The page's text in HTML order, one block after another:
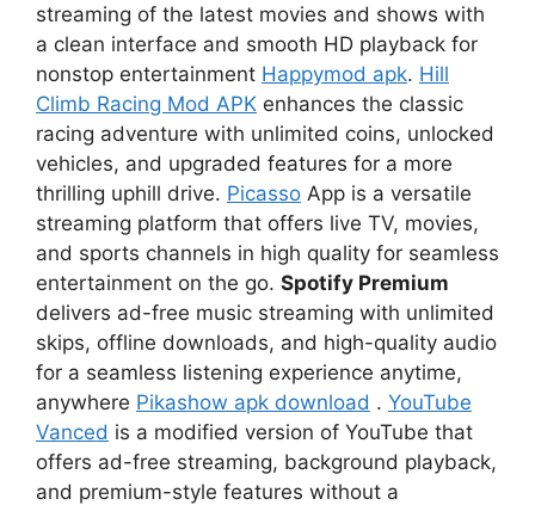
streaming of the latest movies and shows with
a clean interface and smooth HD playback for
nonstop entertainment Happymod apk. Hill
Climb Racing Mod APK enhances the classic
racing adventure with unlimited coins, unlocked
vehicles, and upgraded features for a more
thrilling uphill drive. Picasso App is a versatile
streaming platform that offers live TV, movies,
and sports channels in high quality for seamless
entertainment on the go. Spotify Premium
delivers ad-free music streaming with unlimited
skips, offline downloads, and high-quality audio
for a seamless listening experience anytime,
anywhere Pikashow apk download . YouTube
Vanced is a modified version of YouTube that
offers ad-free streaming, background playback,
and premium-style features without a